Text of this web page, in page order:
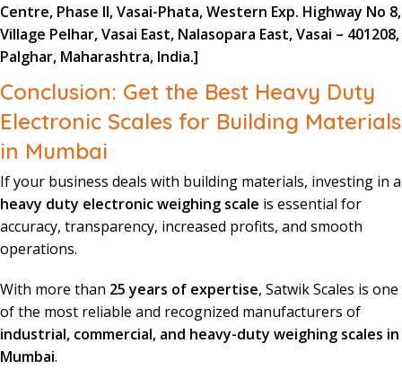
Centre, Phase II, Vasai-Phata, Western Exp. Highway No 8,
Village Pelhar, Vasai East, Nalasopara East, Vasai – 401208,
Palghar, Maharashtra, India.]
Conclusion: Get the Best Heavy Duty
Electronic Scales for Building Materials
in Mumbai
If your business deals with building materials, investing in a
heavy duty electronic weighing scale is essential for
accuracy, transparency, increased profits, and smooth
operations.
With more than 25 years of expertise, Satwik Scales is one
of the most reliable and recognized manufacturers of
industrial, commercial, and heavy-duty weighing scales in
Mumbai.